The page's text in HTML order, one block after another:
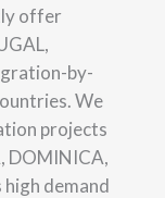
offer
by-
We
projects
DOMINICA,
high demand